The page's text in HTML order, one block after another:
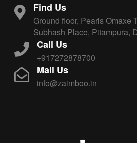
Find Us
Ground floor, Pearls Omaxe
Subhash Place, Pitampura,
Call Us
+917272878700
Mail Us
info@zaimboo.in